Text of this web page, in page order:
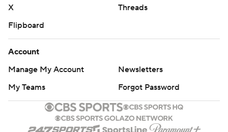
X
Threads
Flipboard
Account
Manage My Account
Newsletters
My Teams
Forgot Password